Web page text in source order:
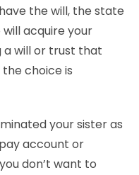
the will, the state
acquire your
will or trust that
choice is
your sister as
account or
don’t want to